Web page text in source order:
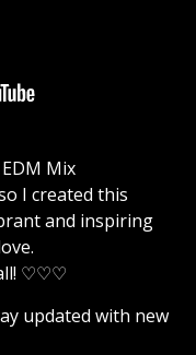
Mix
I created this
and inspiring
♡♡♡
updated with new